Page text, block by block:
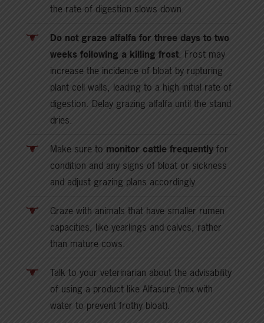
the rate of digestion slows down.
Do not graze alfalfa for three days to two
weeks following a killing frost. Frost may
increase the incidence of bloat by rupturing
plant cell walls, leading to a high initial rate of
digestion. Delay grazing alfalfa until the stand
dries.
Make sure to monitor cattle frequently for
condition and any signs of bloat or sickness
and adjust grazing plans accordingly.
Graze with animals that have smaller rumen
capacities, like yearlings and calves, rather
than mature cows.
Talk to your veterinarian about the advisability
of using a product like Alfasure (mix with
water to prevent frothy bloat).